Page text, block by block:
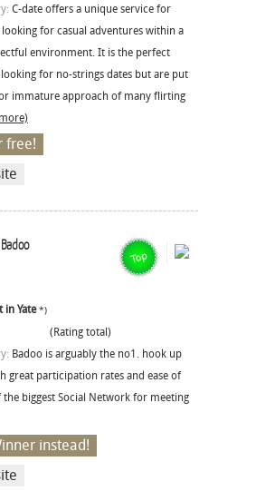
C-date offers a unique service for
for casual adventures within a
environment. It is the perfect
for no-strings dates but are put
immature approach of many flirting
free!
Badoo
in Yate*)
(Rating total)
Badoo is arguably the no1. hook up
great participation rates and ease of
the biggest Social Network for meeting
instead!